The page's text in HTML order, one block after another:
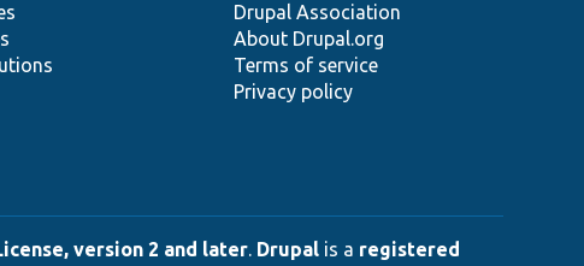
Drupal Association
About Drupal.org
Terms of service
Privacy policy
version 2 and later. Drupal is a registered